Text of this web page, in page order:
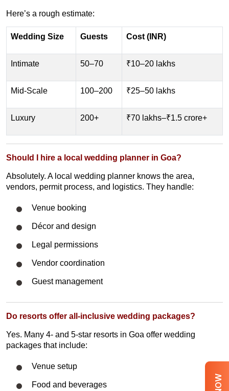
Here’s a rough estimate:
Wedding Size Guests Cost (INR)
Intimate 50–70 ₹10–20 lakhs
Mid-Scale 100–200 ₹25–50 lakhs
Luxury 200+ ₹70 lakhs–₹1.5 crore+
Should I hire a local wedding planner in Goa?
Absolutely. A local wedding planner knows the area,
vendors, permit process, and logistics. They handle:
Venue booking
Décor and design
Legal permissions
Vendor coordination
Guest management
Do resorts offer all-inclusive wedding packages?
Yes. Many 4- and 5-star resorts in Goa offer wedding
packages that include:
Venue setup
Food and beverages